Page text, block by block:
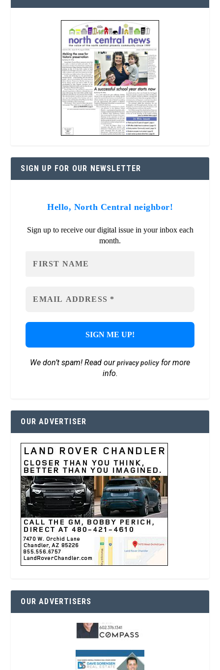
SIGN UP FOR OUR NEWSLETTER
Hello, North Central neighbor!
Sign up to receive our digital issue in your inbox each
month.
We don’t spam! Read ourprivacy policyfor more
info.
OUR ADVERTISER
OUR ADVERTISERS